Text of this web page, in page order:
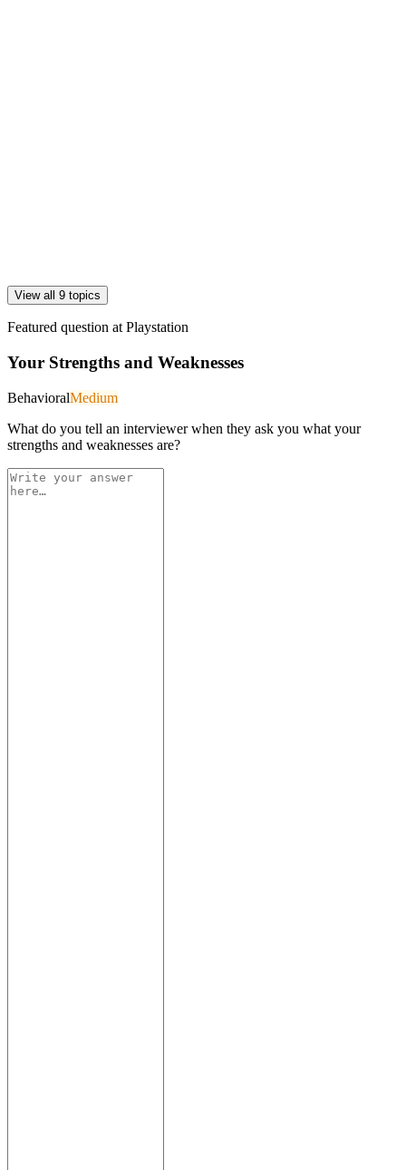
View all 9 topics
Featured question at Playstation
Your Strengths and Weaknesses
BehavioralMedium
What do you tell an interviewer when they ask you what your
strengths and weaknesses are?